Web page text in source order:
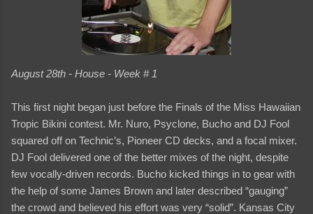
August 28th - House - Week # 1
This first night began just before the Finals of the Miss Hawaiian
Tropic Bikini contest. Mr. Nuro, Psyclone, Bucho and DJ Fool
squared off on Technic’s, Pioneer CD decks, and a focal mixer.
DJ Fool delivered one of the better mixes of the night, despite
few vocally-driven records. Bucho kicked things in to gear with
the help of some James Brown and later described “gauging”
the crowd and believed his effort was very “solid”. Kansas City